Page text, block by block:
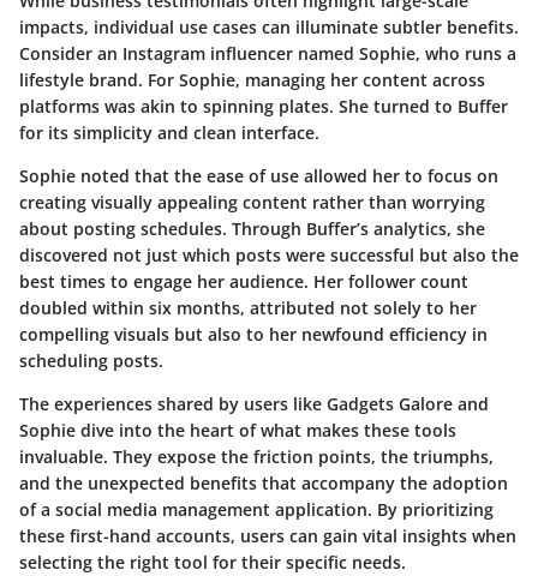
impacts, individual use cases can illuminate subtler benefits.
Consider an Instagram influencer named Sophie, who runs a
lifestyle brand. For Sophie, managing her content across
platforms was akin to spinning plates. She turned to Buffer
for its simplicity and clean interface.
Sophie noted that the ease of use allowed her to focus on
creating visually appealing content rather than worrying
about posting schedules. Through Buffer’s analytics, she
discovered not just which posts were successful but also the
best times to engage her audience. Her follower count
doubled within six months, attributed not solely to her
compelling visuals but also to her newfound efficiency in
scheduling posts.
The experiences shared by users like Gadgets Galore and
Sophie dive into the heart of what makes these tools
invaluable. They expose the friction points, the triumphs,
and the unexpected benefits that accompany the adoption
of a social media management application. By prioritizing
these first-hand accounts, users can gain vital insights when
selecting the right tool for their specific needs.